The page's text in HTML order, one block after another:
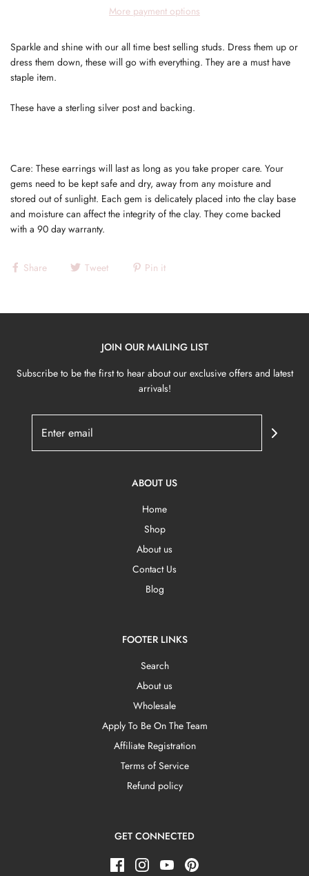
More payment options
Sparkle and shine with our all time best selling studs. Dress them up or
dress them down, these will go with everything. They are a must have
staple item.
These have a sterling silver post and backing.
Care: These earrings will last as long as you take proper care. Your
gems need to be kept safe and dry, away from any moisture and
stored out of sunlight. Each gem is delicately placed into the clay base
and moisture can affect the integrity of the clay. They come backed
with a 90 day warranty.
Share Tweet Pin it
JOIN OUR MAILING LIST
Subscribe to be the first to hear about our exclusive offers and latest
arrivals!
ABOUT US
Home
Shop
About us
Contact Us
Blog
FOOTER LINKS
Search
About us
Wholesale
Apply To Be On The Team
Affiliate Registration
Terms of Service
Refund policy
GET CONNECTED